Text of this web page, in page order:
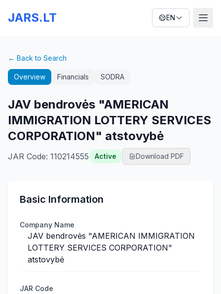
JARS.LT EN
← Back to Search
Overview Financials SODRA
JAV bendrovės "AMERICAN
IMMIGRATION LOTTERY SERVICES
CORPORATION" atstovybė
JAR Code: 110214555 Active Download PDF
Basic Information
Company Name
JAV bendrovės "AMERICAN IMMIGRATION
LOTTERY SERVICES CORPORATION"
atstovybė
JAR Code